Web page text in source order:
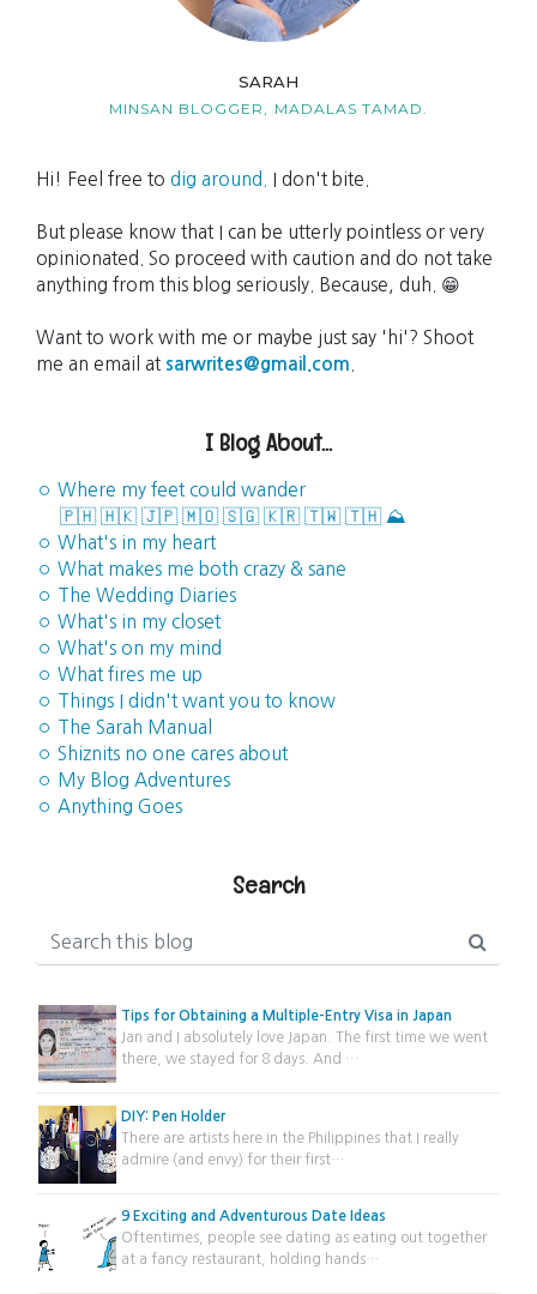
SARAH
MINSAN BLOGGER, MADALAS TAMAD.
Hi! Feel free to dig around. I don't bite.
But please know that I can be utterly pointless or very
opinionated. So proceed with caution and do not take
anything from this blog seriously. Because, duh. 😁
Want to work with me or maybe just say 'hi'? Shoot
me an email at sarwrites@gmail.com
I Blog About...
◦ Where my feet could wander
🇵🇭 🇭🇰 🇯🇵 🇲🇴 🇸🇬 🇰🇷 🇹🇼 🇹🇭 ⛰️
◦ What's in my heart
◦ What makes me both crazy & sane
◦ The Wedding Diaries
◦ What's in my closet
◦ What's on my mind
◦ What fires me up
◦ Things I didn't want you to know
◦ The Sarah Manual
◦ Shiznits no one cares about
◦ My Blog Adventures
◦ Anything Goes
Search
Tips for Obtaining a Multiple-Entry Visa in Japan
Jan and I absolutely love Japan. The first time we went
there, we stayed for 8 days. And …
DIY: Pen Holder
There are artists here in the Philippines that I really
admire (and envy) for their first…
9 Exciting and Adventurous Date Ideas
Oftentimes, people see dating as eating out together
at a fancy restaurant, holding hands…